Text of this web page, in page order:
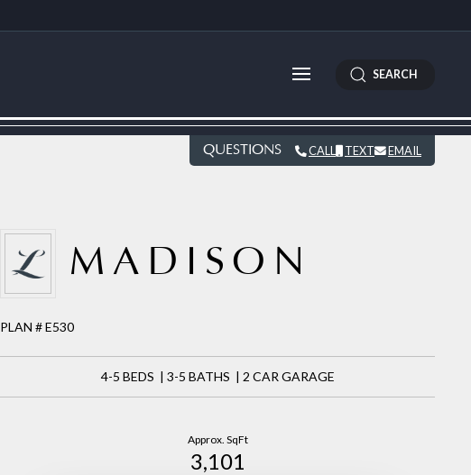
SEARCH
QUESTIONS CALL TEXT EMAIL
MADISON
PLAN # E530
4-5 BEDS | 3-5 BATHS | 2 CAR GARAGE
Approx. SqFt
3,101